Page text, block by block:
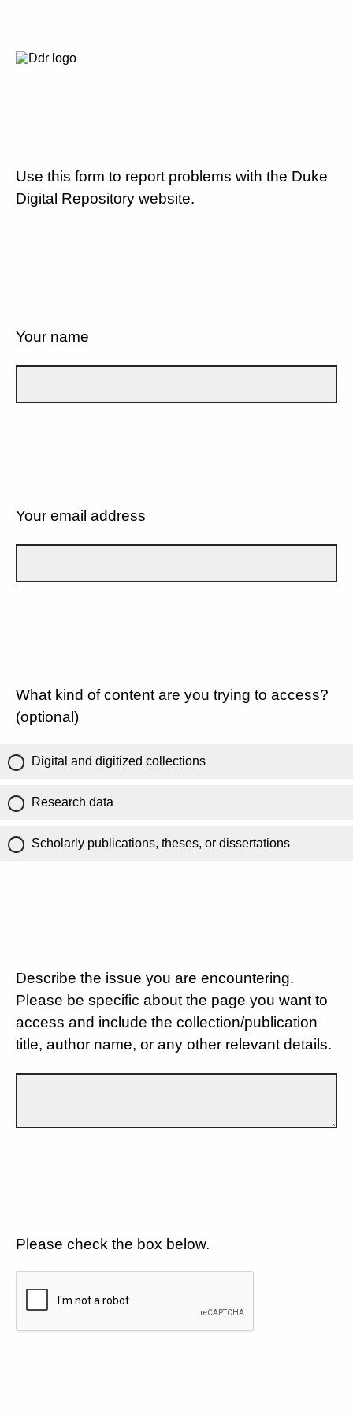
Use this form to report problems with the Duke
Digital Repository website.
Your name
Your email address
What kind of content are you trying to access?
(optional)
Digital and digitized collections
Research data
Scholarly publications, theses, or dissertations
Describe the issue you are encountering.
Please be specific about the page you want to
access and include the collection/publication
title, author name, or any other relevant details.
Please check the box below.